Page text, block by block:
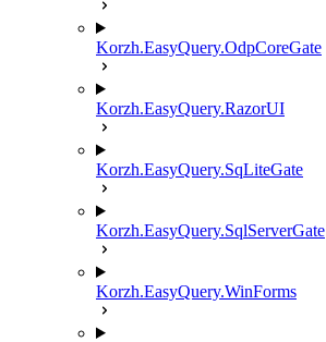
Korzh.EasyQuery.OdpCoreGate
Korzh.EasyQuery.RazorUI
Korzh.EasyQuery.SqLiteGate
Korzh.EasyQuery.SqlServerGate
Korzh.EasyQuery.WinForms